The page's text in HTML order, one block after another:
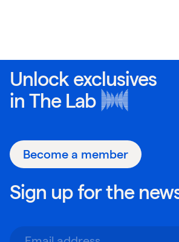
Unlock exclusives
in The Lab
Become a member
Sign up for the